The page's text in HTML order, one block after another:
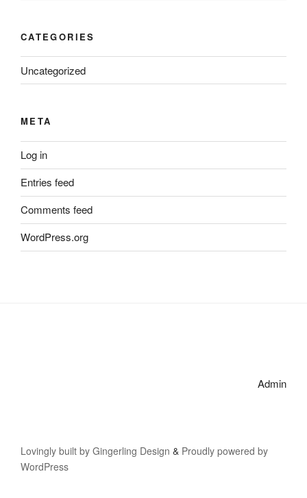
CATEGORIES
Uncategorized
META
Log in
Entries feed
Comments feed
WordPress.org
Admin
Lovingly built by Gingerling Design & Proudly powered by
WordPress